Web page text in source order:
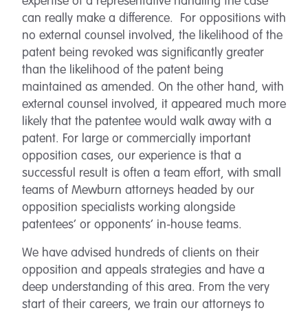
can really make a difference. For oppositions with
no external counsel involved, the likelihood of the
patent being revoked was significantly greater
than the likelihood of the patent being
maintained as amended. On the other hand, with
external counsel involved, it appeared much more
likely that the patentee would walk away with a
patent. For large or commercially important
opposition cases, our experience is that a
successful result is often a team effort, with small
teams of Mewburn attorneys headed by our
opposition specialists working alongside
patentees’ or opponents’ in-house teams.
We have advised hundreds of clients on their
opposition and appeals strategies and have a
deep understanding of this area. From the very
start of their careers, we train our attorneys to